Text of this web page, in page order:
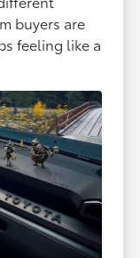
buyers are
feeling like a